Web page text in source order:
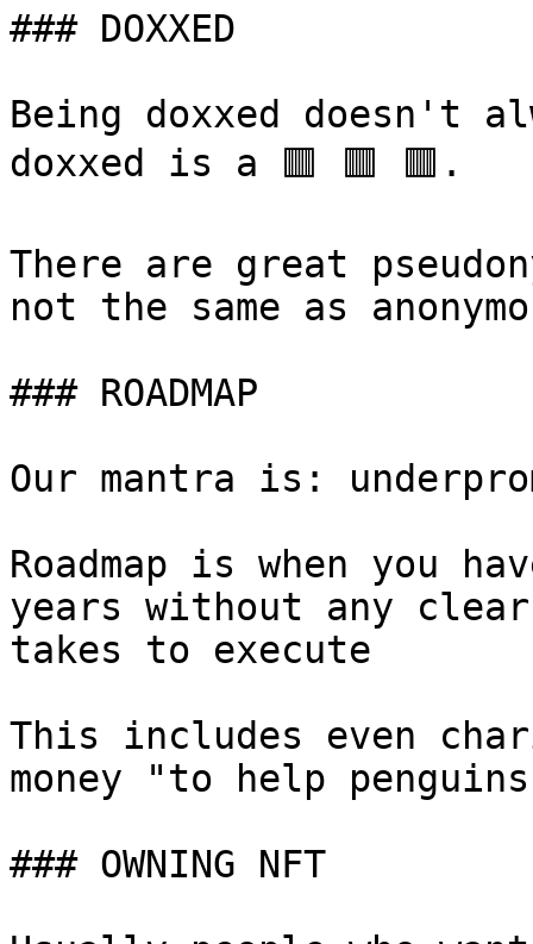
### DOXXED
Being doxxed doesn't
doxxed is a 🟥 🟥 🟥.
There are great
not the same as
### ROADMAP
Our mantra is:
Roadmap is when you
years without any
takes to execute
This includes even
money "to help
### OWNING NFT